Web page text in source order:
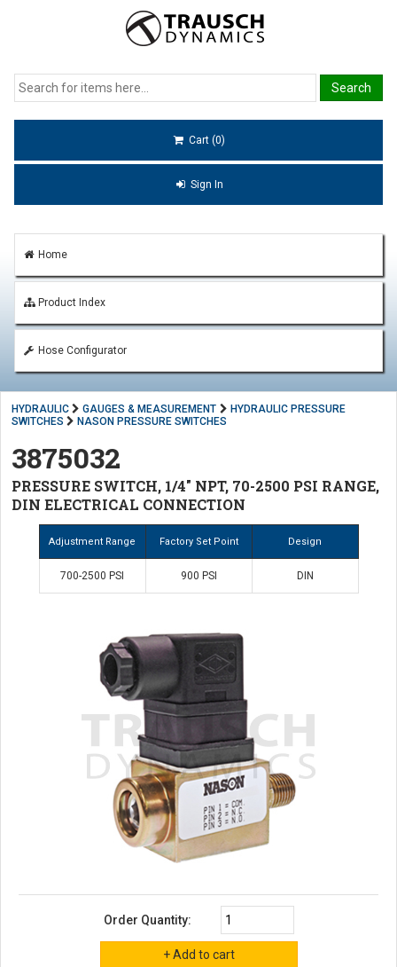
Cart (0)
Sign In
Home
Product Index
Hose Configurator
HYDRAULIC GAUGES & MEASUREMENT
HYDRAULIC PRESSURE
SWITCHES
NASON PRESSURE SWITCHES
3875032
PRESSURE SWITCH, 1/4" NPT, 70-2500 PSI RANGE,
DIN ELECTRICAL CONNECTION
Adjustment Range Factory Set Point Design
700-2500 PSI 900 PSI DIN
Order Quantity: